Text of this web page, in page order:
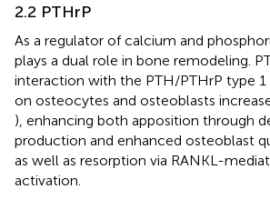
2.2 PTHrP
As a regulator of calcium and
plays a dual role in bone remodeling.
interaction with the PTH/PTHrP type 1
on osteocytes and osteoblasts
), enhancing both apposition through
production and enhanced osteoblast
as well as resorption via RANKL-
activation.